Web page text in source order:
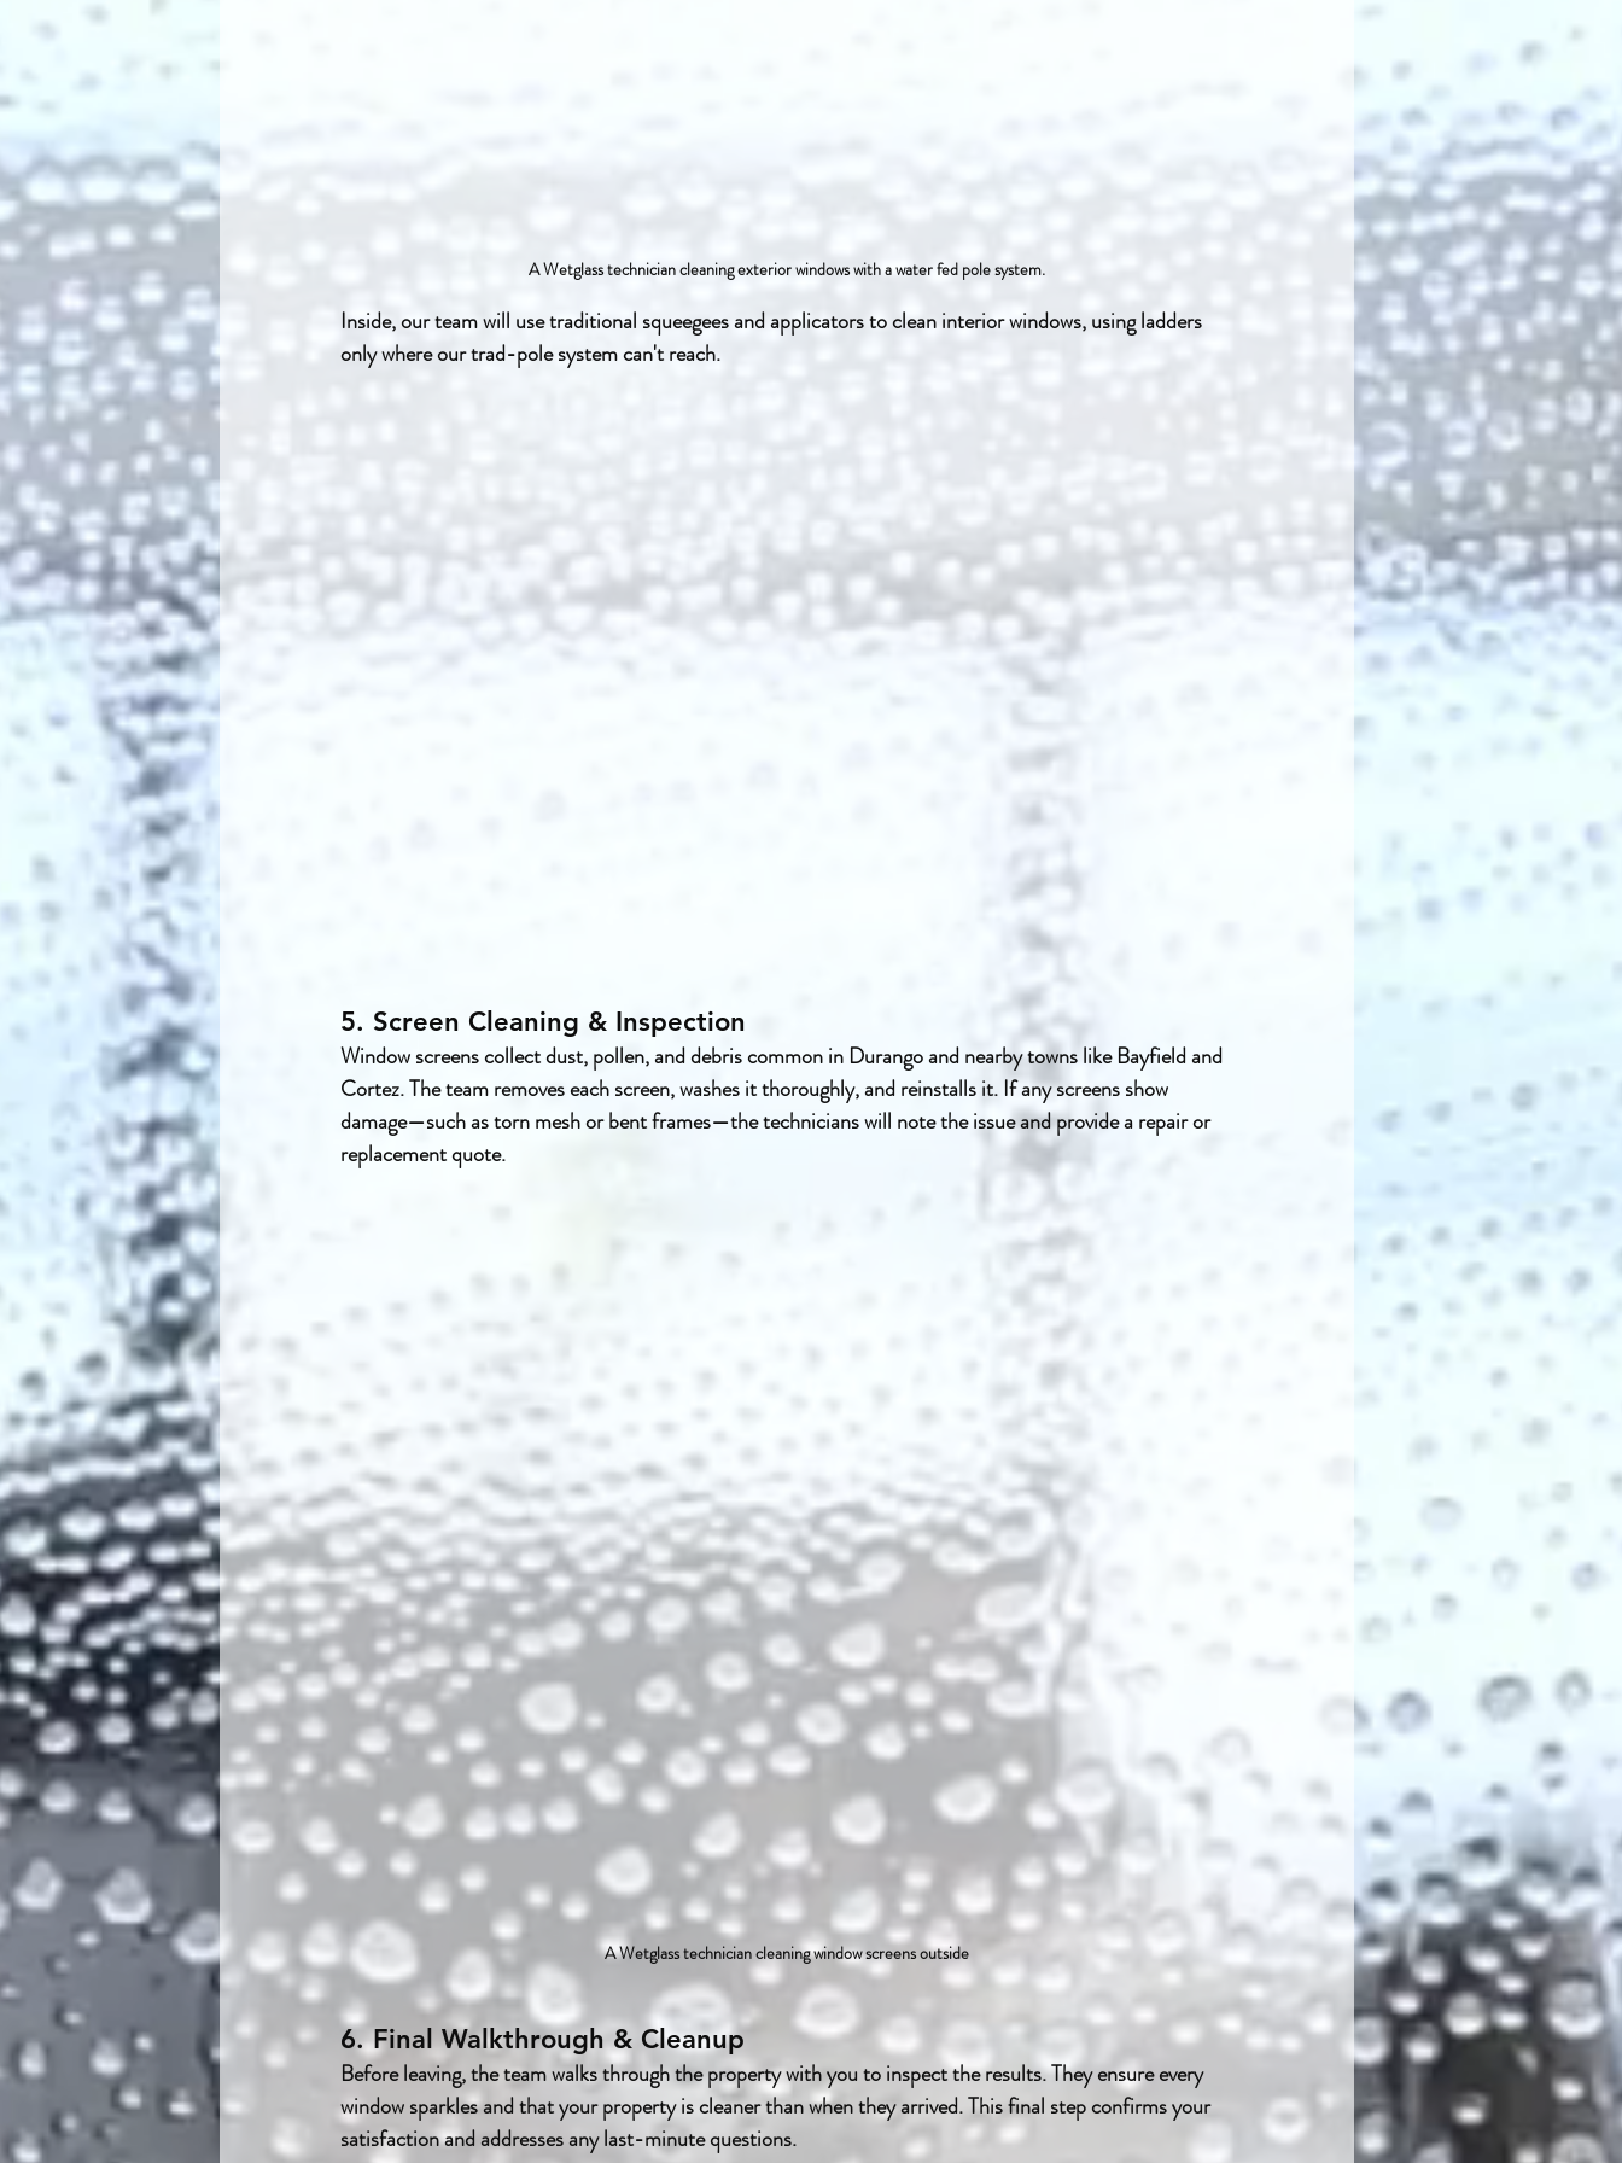
A Wetglass technician cleaning exterior windows with a water fed pole system.
Inside, our team will use traditional squeegees and applicators to clean interior windows, using ladders
only where our trad-pole system can't reach.
5. Screen Cleaning & Inspection
Window screens collect dust, pollen, and debris common in Durango and nearby towns like Bayfield and
Cortez. The team removes each screen, washes it thoroughly, and reinstalls it. If any screens show
damage—such as torn mesh or bent frames—the technicians will note the issue and provide a repair or
replacement quote.
A Wetglass technician cleaning window screens outside
6. Final Walkthrough & Cleanup
Before leaving, the team walks through the property with you to inspect the results. They ensure every
window sparkles and that your property is cleaner than when they arrived. This final step confirms your
satisfaction and addresses any last-minute questions.